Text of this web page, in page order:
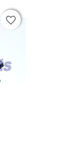
favorite_border
favorite_border